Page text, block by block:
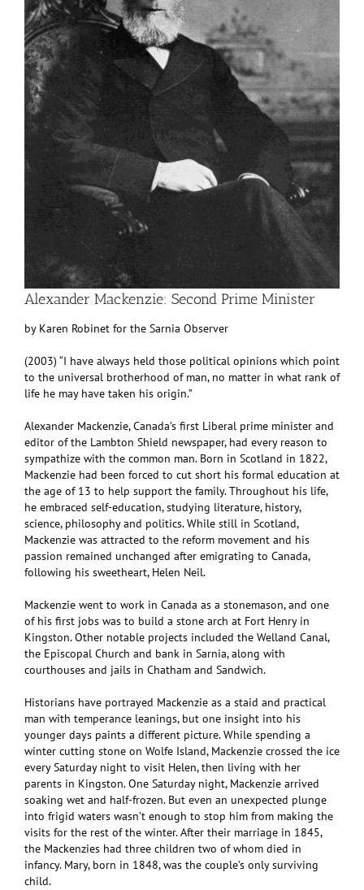
Alexander Mackenzie: Second Prime Minister
by Karen Robinet for the Sarnia Observer
(2003) “I have always held those political opinions which point
to the universal brotherhood of man, no matter in what rank of
life he may have taken his origin.”
Alexander Mackenzie, Canada’s first Liberal prime minister and
editor of the Lambton Shield newspaper, had every reason to
sympathize with the common man. Born in Scotland in 1822,
Mackenzie had been forced to cut short his formal education at
the age of 13 to help support the family. Throughout his life,
he embraced self-education, studying literature, history,
science, philosophy and politics. While still in Scotland,
Mackenzie was attracted to the reform movement and his
passion remained unchanged after emigrating to Canada,
following his sweetheart, Helen Neil.
Mackenzie went to work in Canada as a stonemason, and one
of his first jobs was to build a stone arch at Fort Henry in
Kingston. Other notable projects included the Welland Canal,
the Episcopal Church and bank in Sarnia, along with
courthouses and jails in Chatham and Sandwich.
Historians have portrayed Mackenzie as a staid and practical
man with temperance leanings, but one insight into his
younger days paints a different picture. While spending a
winter cutting stone on Wolfe Island, Mackenzie crossed the ice
every Saturday night to visit Helen, then living with her
parents in Kingston. One Saturday night, Mackenzie arrived
soaking wet and half-frozen. But even an unexpected plunge
into frigid waters wasn’t enough to stop him from making the
visits for the rest of the winter. After their marriage in 1845,
the Mackenzies had three children two of whom died in
infancy. Mary, born in 1848, was the couple’s only surviving
child.